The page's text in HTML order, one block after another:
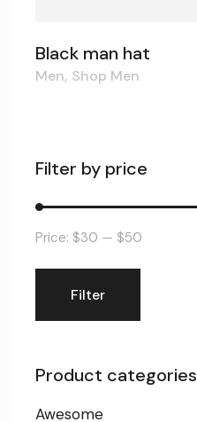
Black man hat
Men Shop Men
Filter by price
Min
Max
Filter
Price: $30 — $50
Product categories
Awesome